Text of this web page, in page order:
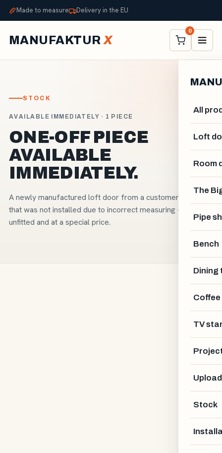
Made to measure Delivery in the EU
MANUFAKTURX
0
All
Loft
Room
The
Pipe
Bench
Dining
TV
Stock
STOCK
AVAILABLE IMMEDIATELY · 1 PIECE
ONE-OFF PIECE
AVAILABLE
IMMEDIATELY.
A newly manufactured loft door from a customer order
that was not installed due to incorrect measuring - new,
unfitted and at a special price.